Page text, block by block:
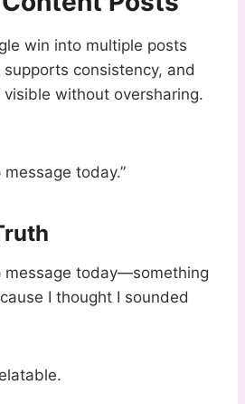
win into multiple posts
consistency, and
without oversharing.
today.”
message today—something
I thought I sounded